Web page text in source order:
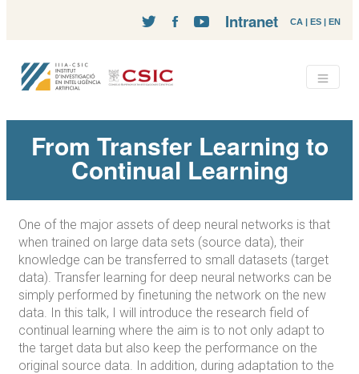
CA | ES | EN
Intranet
From Transfer Learning to
Continual Learning
One of the major assets of deep neural networks is that
when trained on large data sets (source data), their
knowledge can be transferred to small datasets (target
data). Transfer learning for deep neural networks can be
simply performed by finetuning the network on the new
data. In this talk, I will introduce the research field of
continual learning where the aim is to not only adapt to
the target data but also keep the performance on the
original source data. In addition, during adaptation to the